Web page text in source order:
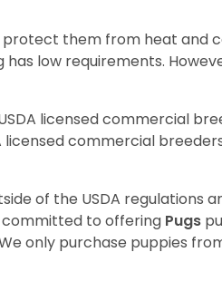
them from heat and
low requirements.
licensed commercial
commercial
of the USDA regulations
committed to offering Pugs
only purchase puppies